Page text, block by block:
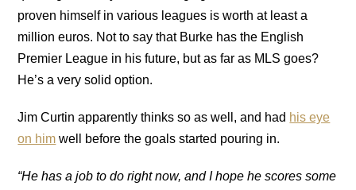
proven himself in various leagues is worth at least a
million euros. Not to say that Burke has the English
Premier League in his future, but as far as MLS goes?
He’s a very solid option.
Jim Curtin apparently thinks so as well, and had his eye
on him well before the goals started pouring in.
“He has a job to do right now, and I hope he scores some